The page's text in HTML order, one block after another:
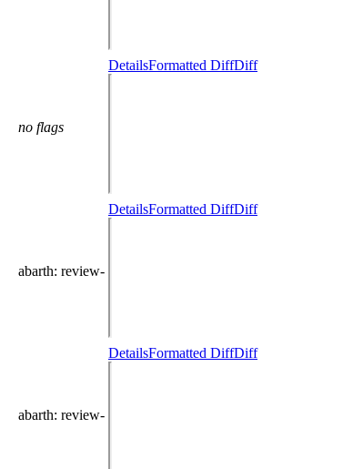
no flags
DetailsFormatted DiffDiff
abarth: review-
DetailsFormatted DiffDiff
abarth: review-
DetailsFormatted DiffDiff